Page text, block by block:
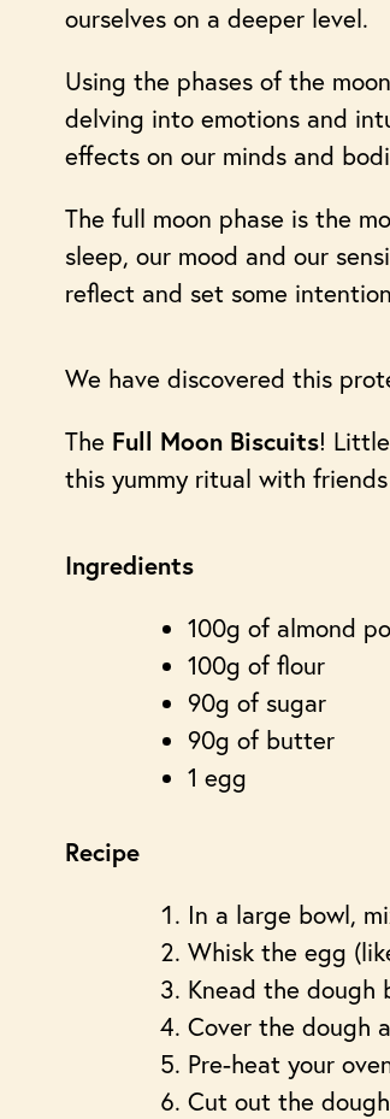
ourselves on a deeper level.
Using the phases of the
delving into emotions and
effects on our minds and
The full moon phase is the
sleep, our mood and our
reflect and set some
We have discovered this
The Full Moon Biscuits!
this yummy ritual with
Ingredients
100g of almond
100g of flour
90g of sugar
90g of butter
1 egg
Recipe
In a large bowl,
Whisk the egg
Knead the dough
Cover the dough
Pre-heat your
Cut out the